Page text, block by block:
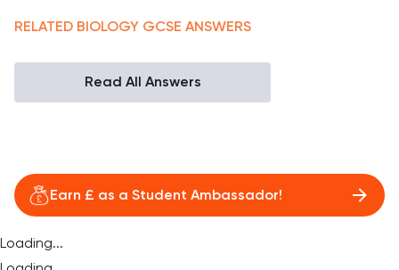
RELATED BIOLOGY GCSE ANSWERS
Read All Answers
Earn £ as a Student Ambassador!
Loading...